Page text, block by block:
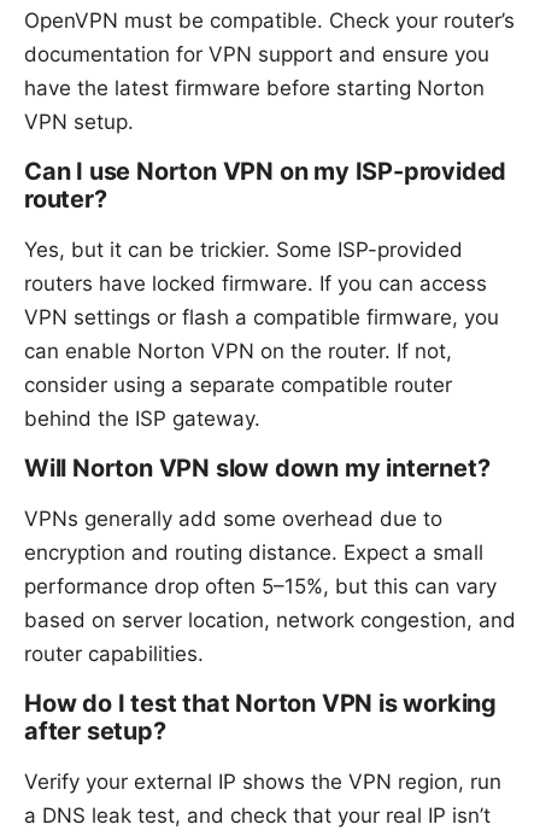
OpenVPN must be compatible. Check your router’s
documentation for VPN support and ensure you
have the latest firmware before starting Norton
VPN setup.
Can I use Norton VPN on my ISP-provided
router?
Yes, but it can be trickier. Some ISP-provided
routers have locked firmware. If you can access
VPN settings or flash a compatible firmware, you
can enable Norton VPN on the router. If not,
consider using a separate compatible router
behind the ISP gateway.
Will Norton VPN slow down my internet?
VPNs generally add some overhead due to
encryption and routing distance. Expect a small
performance drop often 5–15%, but this can vary
based on server location, network congestion, and
router capabilities.
How do I test that Norton VPN is working
after setup?
Verify your external IP shows the VPN region, run
a DNS leak test, and check that your real IP isn’t